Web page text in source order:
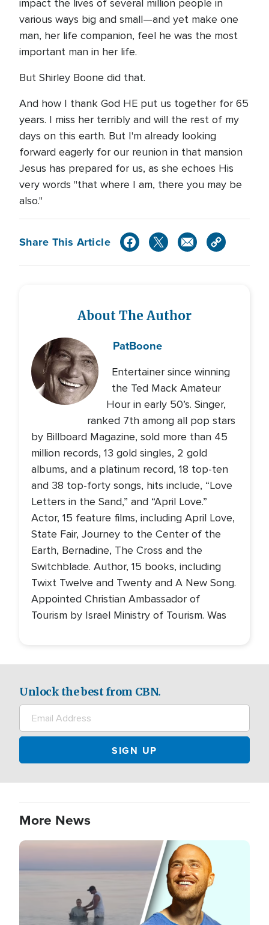
impact the lives of several million people in
various ways big and small—and yet make one
man, her life companion, feel he was the most
important man in her life.
But Shirley Boone did that.
And how I thank God HE put us together for 65
years. I miss her terribly and will the rest of my
days on this earth. But I'm already looking
forward eagerly for our reunion in that mansion
Jesus has prepared for us, as she echoes His
very words "that where I am, there you may be
also."
Share This Article
About The Author
PatBoone
Entertainer since winning
the Ted Mack Amateur
Hour in early 50’s. Singer,
ranked 7th among all pop stars
by Billboard Magazine, sold more than 45
million records, 13 gold singles, 2 gold
albums, and a platinum record, 18 top-ten
and 38 top-forty songs, hits include, “Love
Letters in the Sand,” and “April Love.”
Actor, 15 feature films, including April Love,
State Fair, Journey to the Center of the
Earth, Bernadine, The Cross and the
Switchblade. Author, 15 books, including
Twixt Twelve and Twenty and A New Song.
Appointed Christian Ambassador of
Tourism by Israel Ministry of Tourism. Was
Unlock the best from CBN.
More News
Image